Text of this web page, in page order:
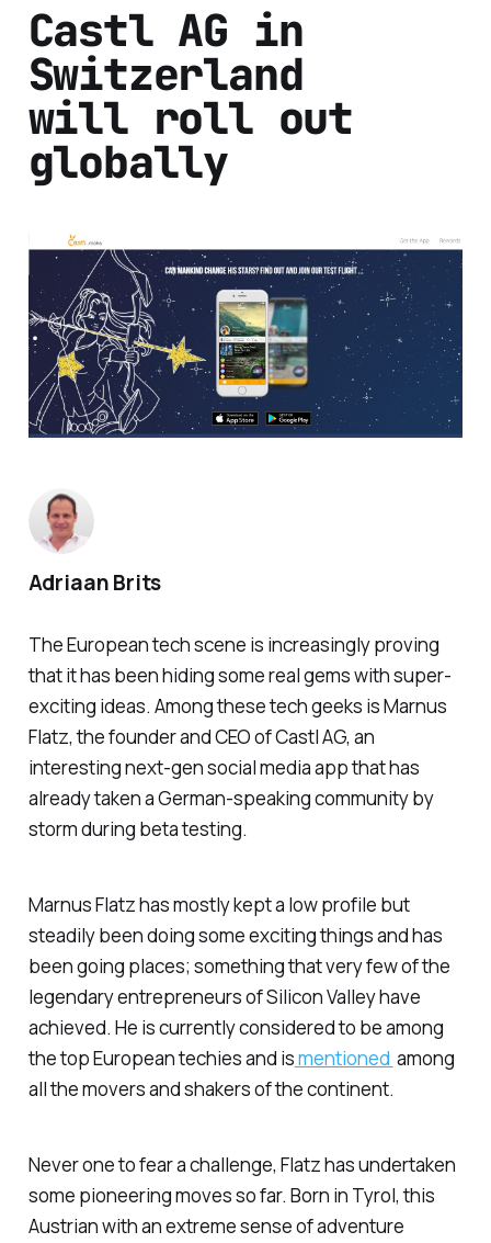
Castl AG in
Switzerland
will roll out
globally
The European tech scene is increasingly proving
that it has been hiding some real gems with super-
exciting ideas. Among these tech geeks is Marnus
Flatz, the founder and CEO of Castl AG, an
interesting next-gen social media app that has
already taken a German-speaking community by
storm during beta testing.
Marnus Flatz has mostly kept a low profile but
steadily been doing some exciting things and has
been going places; something that very few of the
legendary entrepreneurs of Silicon Valley have
achieved. He is currently considered to be among
the top European techies and ismentioned among
all the movers and shakers of the continent.
Never one to fear a challenge, Flatz has undertaken
some pioneering moves so far. Born in Tyrol, this
Austrian with an extreme sense of adventure
Adriaan Brits